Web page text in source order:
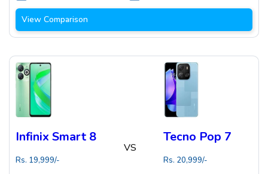
View Comparison
Infinix Smart 8
Rs. 19,999/-
VS
Tecno Pop 7
Rs. 20,999/-